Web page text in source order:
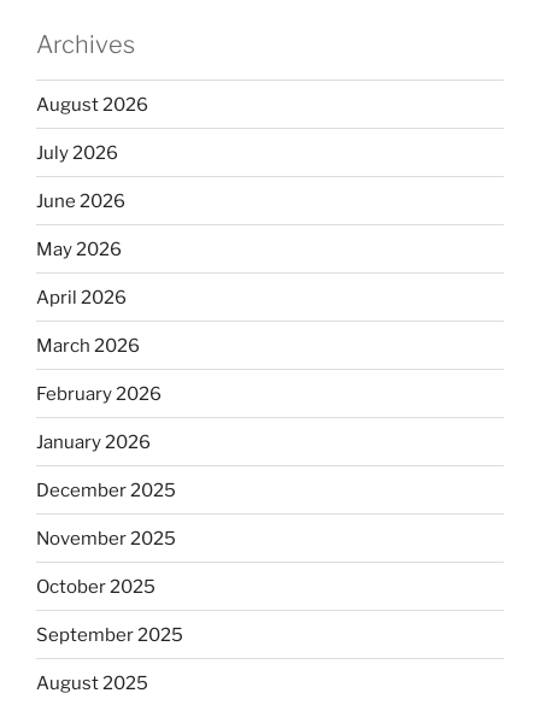
Archives
August 2026
July 2026
June 2026
May 2026
April 2026
March 2026
February 2026
January 2026
December 2025
November 2025
October 2025
September 2025
August 2025